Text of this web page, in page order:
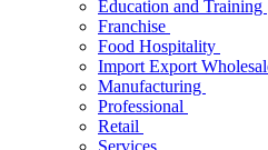
Education and Training
Franchise
Food Hospitality
Import Export
Manufacturing
Professional
Retail
Services